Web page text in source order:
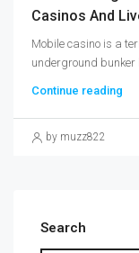
Casinos And
Mobile casino is a
underground
Continue reading
by muzz822
Search